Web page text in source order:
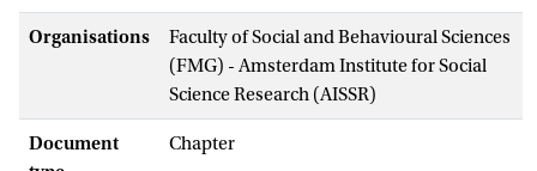
Organisations
Faculty of Social and Behavioural Sciences
(FMG) - Amsterdam Institute for Social
Science Research (AISSR)
Document
Chapter